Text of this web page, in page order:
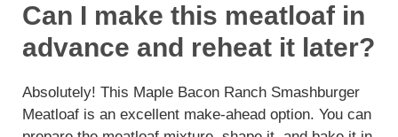
Can I make this meatloaf in
advance and reheat it later?
Absolutely! This Maple Bacon Ranch Smashburger
Meatloaf is an excellent make-ahead option. You can